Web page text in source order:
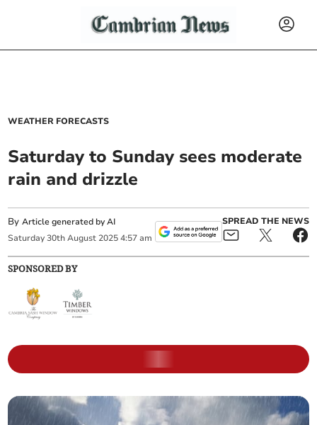
WEATHER FORECASTS
Saturday to Sunday sees moderate
rain and drizzle
ByArticle generated by AI
Saturday 30th August 2025 4:57 am
SPREAD THE NEWS
SPONSORED BY